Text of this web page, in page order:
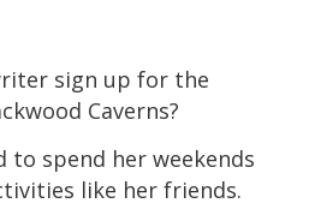
sign up for the
Caverns?
spend her weekends
like her friends.